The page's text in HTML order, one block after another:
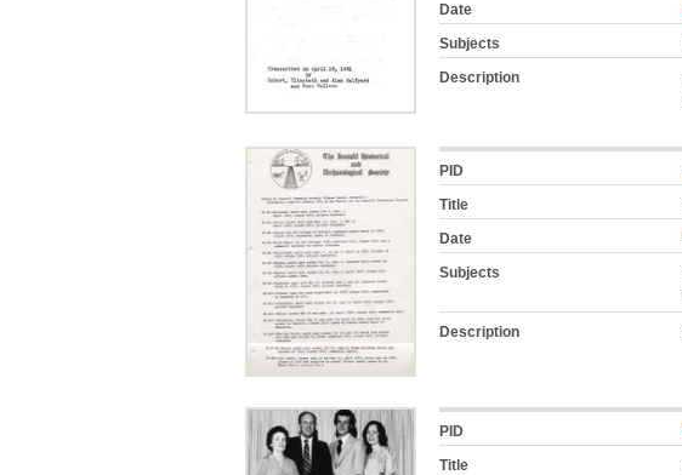
Date
Subjects
Description
PID
Title
Date
Subjects
Description
PID
Title